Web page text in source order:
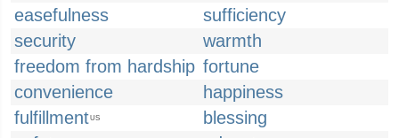
easefulness
sufficiency
security
warmth
freedom from hardship fortune
convenience
happiness
fulfillmentUS
blessing